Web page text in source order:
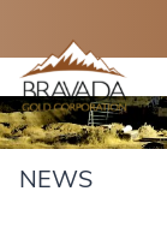
NEWS